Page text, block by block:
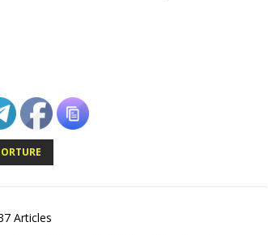
Articles